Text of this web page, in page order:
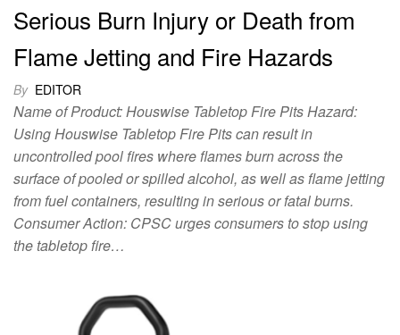
Serious Burn Injury or Death from
Flame Jetting and Fire Hazards
By EDITOR
Name of Product: Houswise Tabletop Fire Pits Hazard:
Using Houswise Tabletop Fire Pits can result in
uncontrolled pool fires where flames burn across the
surface of pooled or spilled alcohol, as well as flame jetting
from fuel containers, resulting in serious or fatal burns.
Consumer Action: CPSC urges consumers to stop using
the tabletop fire…